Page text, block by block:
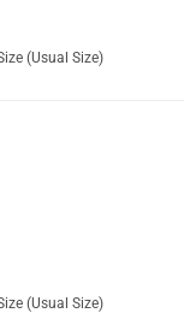
(Usual Size)
(Usual Size)